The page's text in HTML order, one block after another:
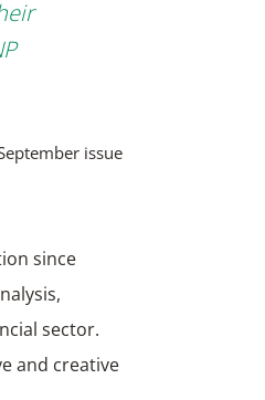
issue
since
sector.
and creative